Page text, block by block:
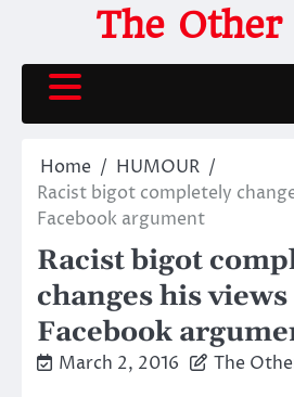
content
The Other
Home
HUMOUR
Racist bigot completely
Facebook argument
Racist bigot
changes his
Facebook
March 2, 2016 The